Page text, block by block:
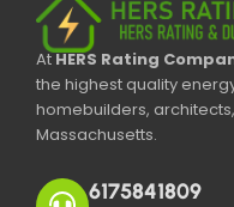
AtHERS Rating
the highest quality
homebuilders,
Massachusetts.
6175841809